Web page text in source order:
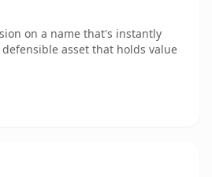
on a name that's instantly
asset that holds value